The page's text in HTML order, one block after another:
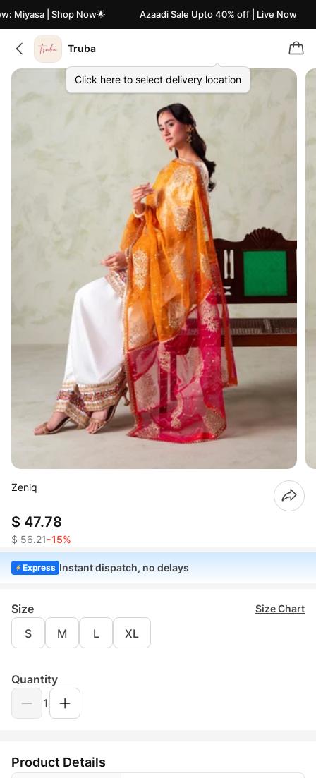
Miyasa | Shop Now🌟 Azaadi Sale Upto 40% off | Live Now
Truba
Click here to select delivery location
Zeniq
$ 47.78
$ 56.21-15%
Express Instant dispatch, no delays
Size Size Chart
S M L XL
Quantity
1
Product Details